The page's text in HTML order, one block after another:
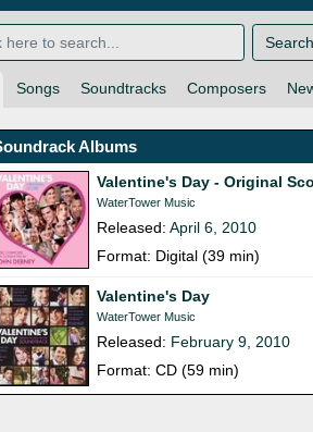
Songs Soundtracks Composers
Search
Albums
Valentine's Day - Original
WaterTower Music
Released:April 6, 2010
Format: Digital (39 min)
Valentine's Day
WaterTower Music
Released: February 9, 2010
Format: CD (59 min)